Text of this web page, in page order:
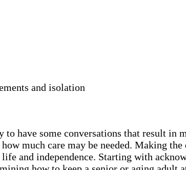
and isolation
have some conversations that result in
much care may be needed. Making
and independence. Starting with